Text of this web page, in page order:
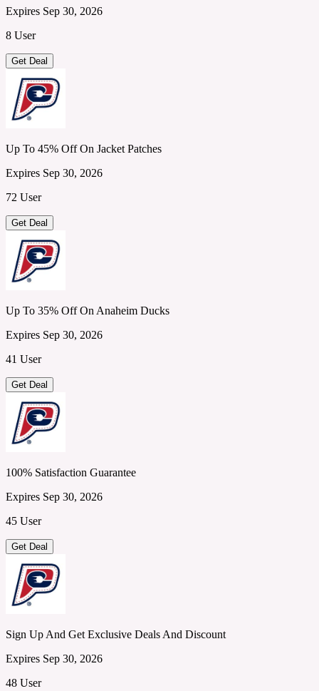
Expires Sep 30, 2026
8 User
Get Deal
Up To 45% Off On Jacket Patches
Expires Sep 30, 2026
72 User
Get Deal
Up To 35% Off On Anaheim Ducks
Expires Sep 30, 2026
41 User
Get Deal
100% Satisfaction Guarantee
Expires Sep 30, 2026
45 User
Get Deal
Sign Up And Get Exclusive Deals And Discount
Expires Sep 30, 2026
48 User